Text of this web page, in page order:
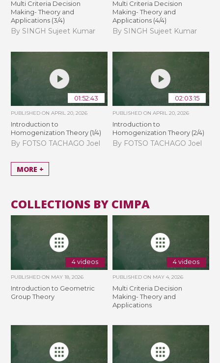
Multi Criteria Decision
Making- Theory and
Applications (3/4)
By SINGH Sujeet Kumar
Multi Criteria Decision
Making- Theory and
Applications (4/4)
By SINGH Sujeet Kumar
01:52:43
PUBLISHED ONAPRIL 20, 2026
Introduction to
Homogenization Theory (1/4)
By FOTSO TACHAGO Joel
02:03:15
PUBLISHED ON APRIL 20, 2026
Introduction to
Homogenization Theory (2/4)
By FOTSO TACHAGO Joel
MORE +
COLLECTIONS BY CIMPA
4 videos
PUBLISHED ON MAY 18, 2026
Introduction to Geometric
Group Theory
4 videos
PUBLISHED ON MAY 4, 2026
Multi Criteria Decision
Making- Theory and
Applications